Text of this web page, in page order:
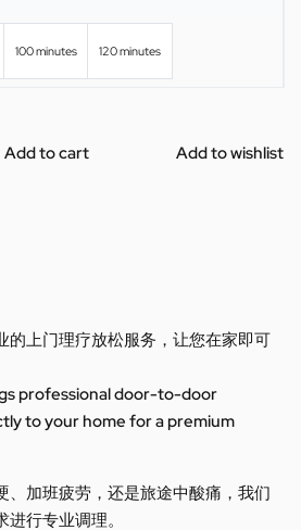
100 minutes 120 minutes
Add to cart Add to wishlist
的上门理疗放松服务，让您在家即可
professional door-to-door
to your home for a premium
、加班疲劳，还是旅途中酸痛，我们
行专业调理。